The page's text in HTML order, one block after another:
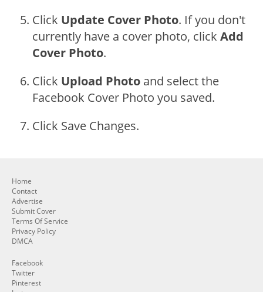
Click Update Cover Photo. If you don't
currently have a cover photo, click Add
Cover Photo.
Click Upload Photo and select the
Facebook Cover Photo you saved.
Click Save Changes.
Home
Contact
Advertise
Submit Cover
Terms Of Service
Privacy Policy
DMCA
Facebook
Twitter
Pinterest